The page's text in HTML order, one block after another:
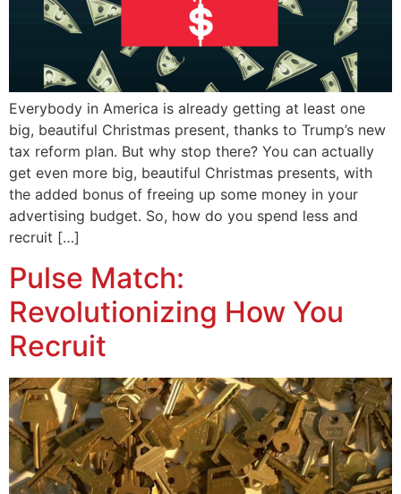
Everybody in America is already getting at least one
big, beautiful Christmas present, thanks to Trump’s new
tax reform plan. But why stop there? You can actually
get even more big, beautiful Christmas presents, with
the added bonus of freeing up some money in your
advertising budget. So, how do you spend less and
recruit […]
Pulse Match:
Revolutionizing How You
Recruit